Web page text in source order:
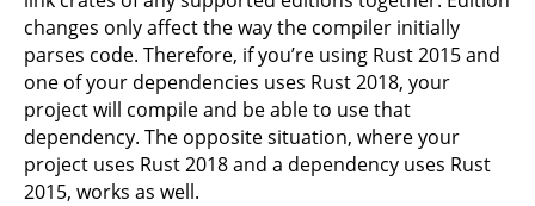
changes only affect the way the compiler initially
parses code. Therefore, if you’re using Rust 2015 and
one of your dependencies uses Rust 2018, your
project will compile and be able to use that
dependency. The opposite situation, where your
project uses Rust 2018 and a dependency uses Rust
2015, works as well.